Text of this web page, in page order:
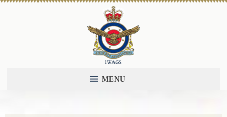
MENU